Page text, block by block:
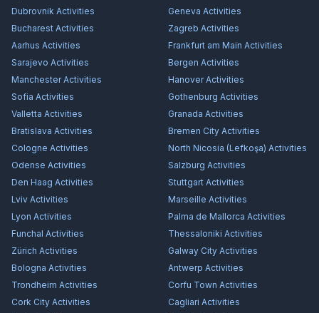
Dubrovnik Activities Geneva Activities
Bucharest Activities Zagreb Activities
Aarhus Activities Frankfurt am Main Activities
Sarajevo Activities Bergen Activities
ManchesterActivities HanoverActivities
Sofia Activities Gothenburg Activities
Valletta Activities Granada Activities
Bratislava Activities Bremen City Activities
Cologne Activities North Nicosia (Lefkoşa) Activities
Odense Activities Salzburg Activities
Den Haag Activities Stuttgart Activities
Lviv Activities Marseille Activities
Lyon Activities Palma de Mallorca Activities
Funchal Activities Thessaloniki Activities
Zürich Activities Galway City Activities
Bologna Activities Antwerp Activities
Trondheim Activities Corfu Town Activities
Cork City Activities Cagliari Activities